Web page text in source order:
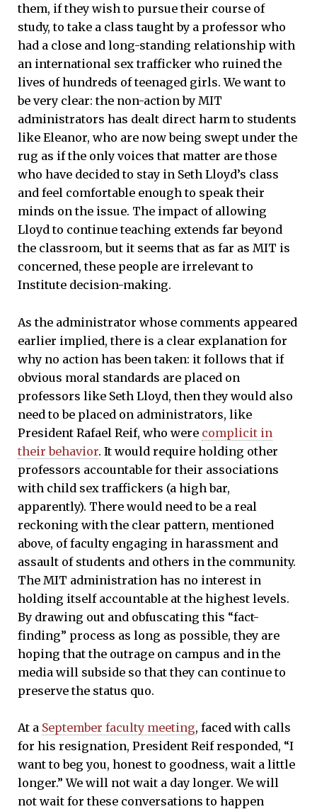
them, if they wish to pursue their course of
study, to take a class taught by a professor who
had a close and long-standing relationship with
an international sex trafficker who ruined the
lives of hundreds of teenaged girls. We want to
be very clear: the non-action by MIT
administrators has dealt direct harm to students
like Eleanor, who are now being swept under the
rug as if the only voices that matter are those
who have decided to stay in Seth Lloyd’s class
and feel comfortable enough to speak their
minds on the issue. The impact of allowing
Lloyd to continue teaching extends far beyond
the classroom, but it seems that as far as MIT is
concerned, these people are irrelevant to
Institute decision-making.
As the administrator whose comments appeared
earlier implied, there is a clear explanation for
why no action has been taken: it follows that if
obvious moral standards are placed on
professors like Seth Lloyd, then they would also
need to be placed on administrators, like
President Rafael Reif, who were complicit in
their behavior. It would require holding other
professors accountable for their associations
with child sex traffickers (a high bar,
apparently). There would need to be a real
reckoning with the clear pattern, mentioned
above, of faculty engaging in harassment and
assault of students and others in the community.
The MIT administration has no interest in
holding itself accountable at the highest levels.
By drawing out and obfuscating this “fact-
finding” process as long as possible, they are
hoping that the outrage on campus and in the
media will subside so that they can continue to
preserve the status quo.
At a September faculty meeting, faced with calls
for his resignation, President Reif responded, “I
want to beg you, honest to goodness, wait a little
longer.” We will not wait a day longer. We will
not wait for these conversations to happen